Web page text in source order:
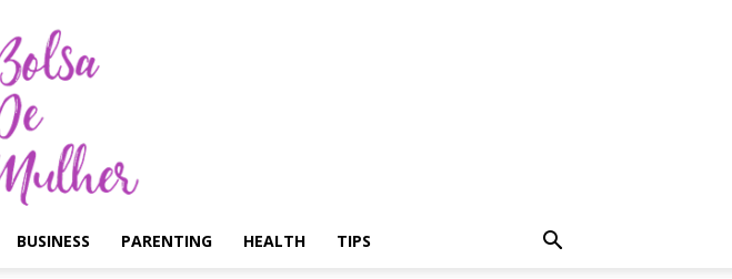
BUSINESS PARENTING HEALTH TIPS